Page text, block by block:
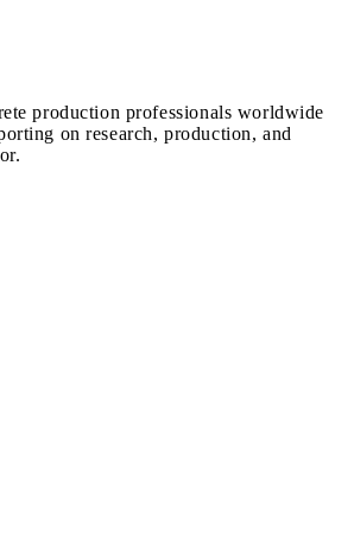
production professionals worldwide
on research, production, and